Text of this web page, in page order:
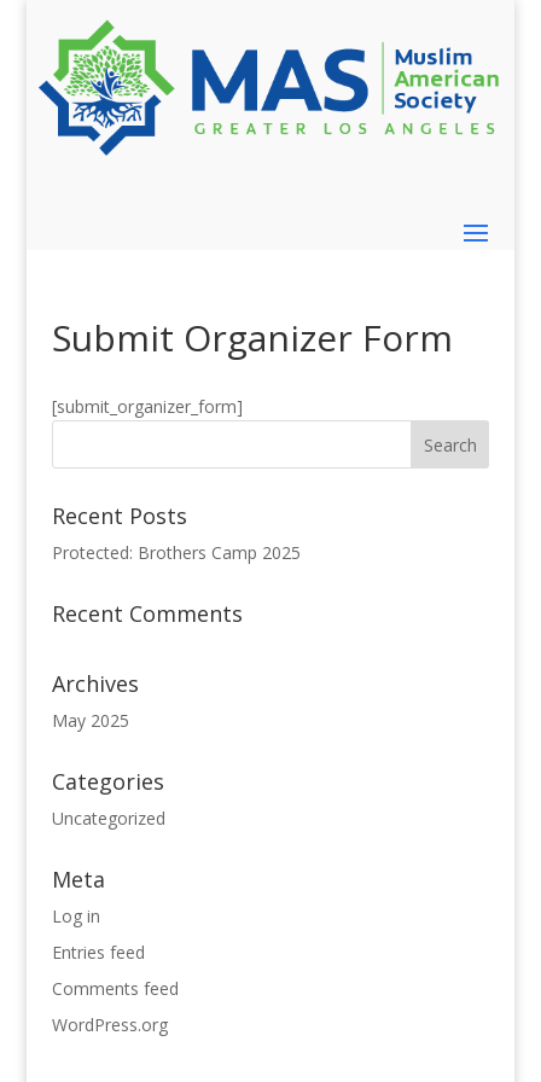
Submit Organizer Form
[submit_organizer_form]
Recent Posts
Protected: Brothers Camp 2025
Recent Comments
Archives
May 2025
Categories
Uncategorized
Meta
Log in
Entries feed
Comments feed
WordPress.org